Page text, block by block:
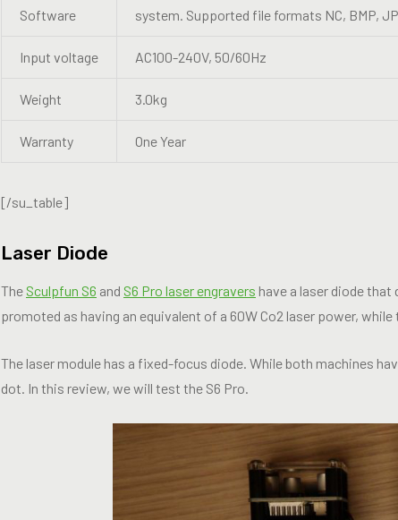
Software
system. Supported file formats NC, BMP,
Input voltage AC100-240V, 50/60Hz
Weight 3.0kg
Warranty One Year
[/su_table]
Laser Diode
The Sculpfun S6 and S6 Pro laser engravers have a laser diode that
promoted as having an equivalent of a 60W Co2 laser power,
The laser module has a fixed-focus diode. While both machines
dot. In this review, we will test the S6 Pro.